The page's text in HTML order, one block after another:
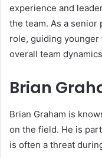
experience and
the team. As a senior
role, guiding
overall team
Brian
Brian Graham is
on the field. He is
is often a threat